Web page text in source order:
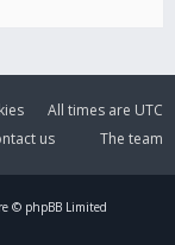
All times are UTC
The team
us
© phpBB Limited